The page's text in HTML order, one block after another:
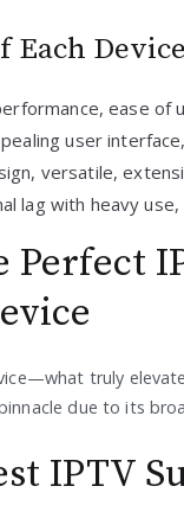
Each Device
ease of
user
versatile,
lag with heavy
Perfect
truly
due to its
IPTV